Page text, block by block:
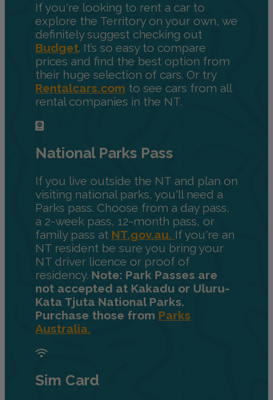
If you're looking to rent a car to
explore the Territory on your own, we
definitely suggest checking out
Budget. It’s so easy to compare
prices and find the best option from
their huge selection of cars. Or try
Rentalcars.com to see cars from all
rental companies in the NT.
National Parks Pass
If you live outside the NT and plan on
visiting national parks, you'll need a
Parks pass. Choose from a day pass,
a 2-week pass, 12-month pass, or
family pass at NT.gov.au. If you're an
NT resident be sure you bring your
NT driver licence or proof of
residency. Note: Park Passes are
not accepted at Kakadu or Uluru-
Kata Tjuta National Parks.
Purchase those from Parks
Australia.
Sim Card